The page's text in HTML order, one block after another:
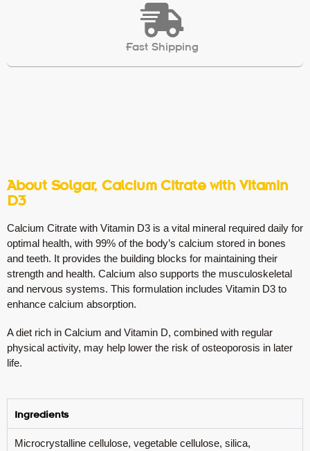
Fast Shipping
About Solgar, Calcium Citrate with Vitamin
D3
Calcium Citrate with Vitamin D3 is a vital mineral required daily for
optimal health, with 99% of the body’s calcium stored in bones
and teeth. It provides the building blocks for maintaining their
strength and health. Calcium also supports the musculoskeletal
and nervous systems. This formulation includes Vitamin D3 to
enhance calcium absorption.
A diet rich in Calcium and Vitamin D, combined with regular
physical activity, may help lower the risk of osteoporosis in later
life.
Ingredients
Microcrystalline cellulose, vegetable cellulose, silica,